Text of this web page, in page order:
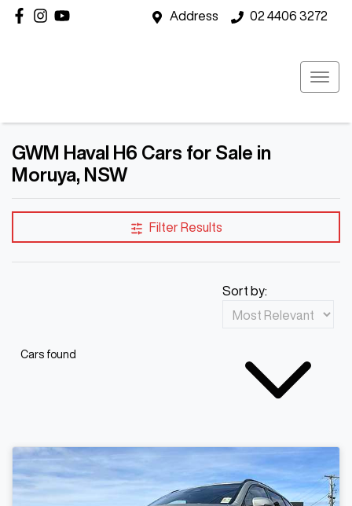
Address 02 4406 3272
GWM Haval H6 Cars for Sale in
Moruya, NSW
Filter Results
Cars found
Sort by: